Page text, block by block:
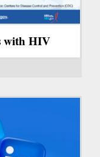
with HIV